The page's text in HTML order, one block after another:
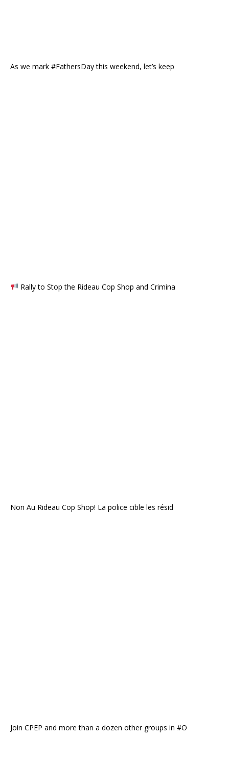
As we mark #FathersDay this weekend, let’s keep
Rally to Stop the Rideau Cop Shop and Crimina
Non Au Rideau Cop Shop! La police cible les résid
Join CPEP and more than a dozen other groups in #O